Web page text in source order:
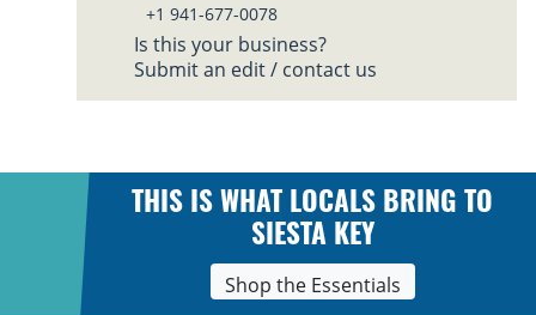
+1 941-677-0078
Is this your business?
Submit an edit / contact us
THIS IS WHAT LOCALS BRING TO
SIESTA KEY
Shop the Essentials